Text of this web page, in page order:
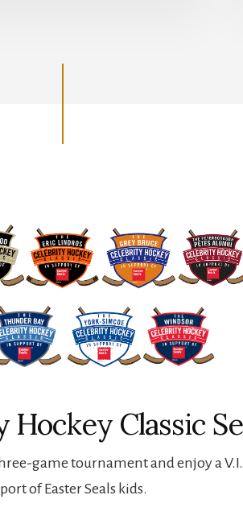
Classic
game tournament and enjoy a
of Easter Seals kids.